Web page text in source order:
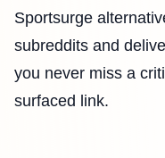
Sportsurge
subreddits and
you never miss a
surfaced link.